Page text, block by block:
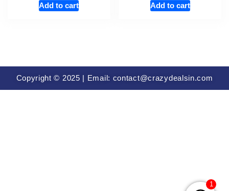
Add to cart Add to cart
Copyright © 2025 | Email: contact@crazydealsin.com
1